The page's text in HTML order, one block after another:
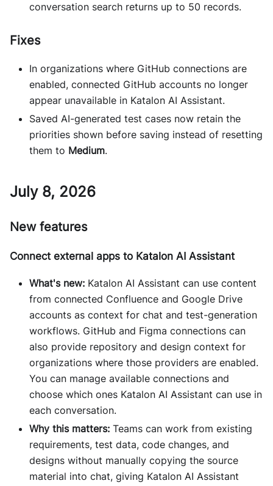
conversation search returns up to 50 records.
Fixes
In organizations where GitHub connections are
enabled, connected GitHub accounts no longer
appear unavailable in Katalon AI Assistant.
Saved AI-generated test cases now retain the
priorities shown before saving instead of resetting
them to Medium.
July 8, 2026
New features
Connect external apps to Katalon AI Assistant
What's new: Katalon AI Assistant can use content
from connected Confluence and Google Drive
accounts as context for chat and test-generation
workflows. GitHub and Figma connections can
also provide repository and design context for
organizations where those providers are enabled.
You can manage available connections and
choose which ones Katalon AI Assistant can use in
each conversation.
Why this matters: Teams can work from existing
requirements, test data, code changes, and
designs without manually copying the source
material into chat, giving Katalon AI Assistant